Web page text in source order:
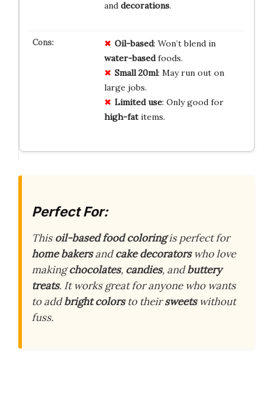
and decorations.
Oil-based: Won’t blend in
water-basedfoods.
Small 20ml: May run out on
large jobs.
Limited use: Only good for
high-fatitems.
Perfect For:
Thisoil-based food coloringis perfect for
home bakersandcake decoratorswho love
makingchocolates, candies, andbuttery
treats. It works great for anyone who wants
to addbright colorsto theirsweetswithout
fuss.